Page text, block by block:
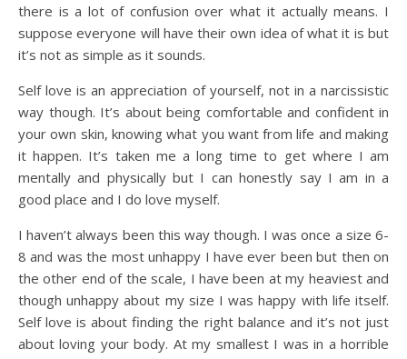
there is a lot of confusion over what it actually means. I
suppose everyone will have their own idea of what it is but
it’s not as simple as it sounds.
Self love is an appreciation of yourself, not in a narcissistic
way though. It’s about being comfortable and confident in
your own skin, knowing what you want from life and making
it happen. It’s taken me a long time to get where I am
mentally and physically but I can honestly say I am in a
good place and I do love myself.
I haven’t always been this way though. I was once a size 6-
8 and was the most unhappy I have ever been but then on
the other end of the scale, I have been at my heaviest and
though unhappy about my size I was happy with life itself.
Self love is about finding the right balance and it’s not just
about loving your body. At my smallest I was in a horrible